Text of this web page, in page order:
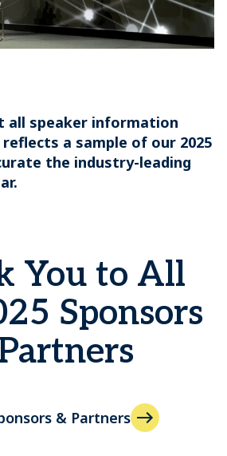
all speaker information
a sample of our 2025
the industry-leading
You to All
Sponsors
& Partners